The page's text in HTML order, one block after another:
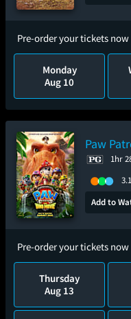
Pre-order your tickets now
Monday
Aug 10
Paw
1hr
Add to
Pre-order your tickets now
Thursday
Aug 13